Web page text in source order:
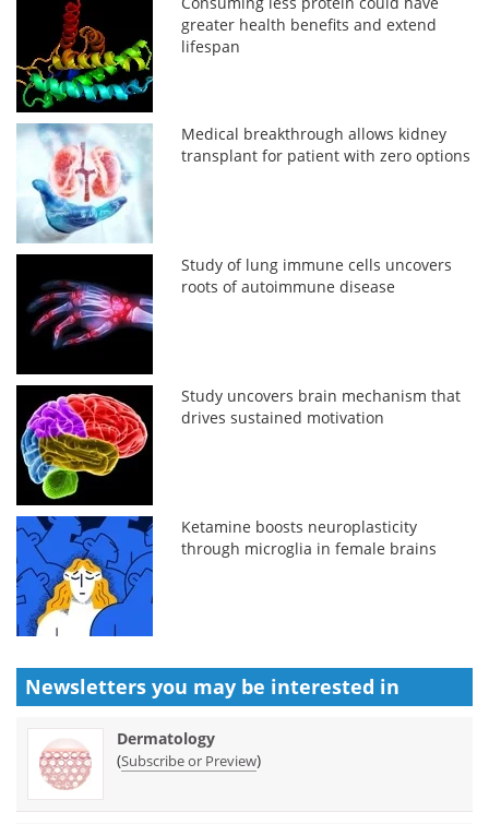
greater health benefits and extend
lifespan
Medical breakthrough allows kidney
transplant for patient with zero options
Study of lung immune cells uncovers
roots of autoimmune disease
Study uncovers brain mechanism that
drives sustained motivation
Ketamine boosts neuroplasticity
through microglia in female brains
Newsletters you may be interested in
Dermatology
(Subscribe or Preview)